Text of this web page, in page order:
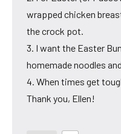
wrapped chicken
the crock pot.
3. I want the Easter
homemade noodles
4. When times get
Thank you, Ellen!